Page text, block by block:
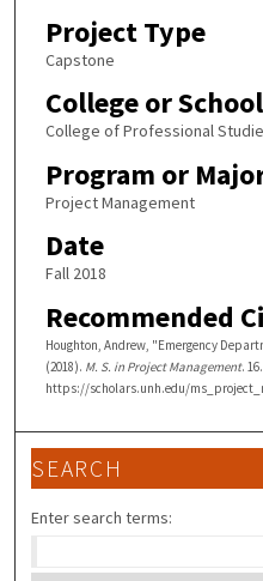
Project Type
Capstone
College or School
College of Professional
Program or
Project Management
Date
Fall 2018
Recommended
Houghton, Andrew, "Emergency
(2018). M. S. in Project Management. 16.
https://scholars.unh.edu/
SEARCH
Enter search terms: